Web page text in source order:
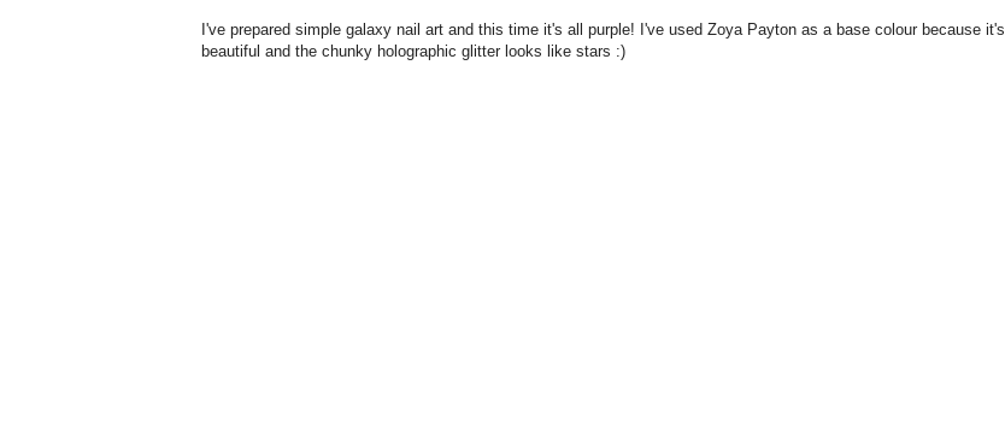
I've prepared simple galaxy nail art and this time it's all purple! I've used Zoya Payton as a base colour because it's
beautiful and the chunky holographic glitter looks like stars :)